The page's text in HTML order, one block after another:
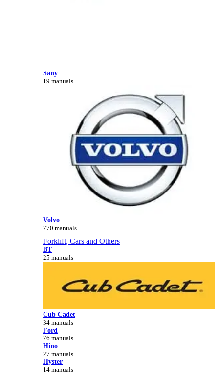
Sany
19 manuals
Volvo
770 manuals
Forklift, Cars and Others
BT
25 manuals
Cub Cadet
34 manuals
Ford
76 manuals
Hino
27 manuals
Hyster
14 manuals